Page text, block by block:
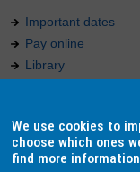
Important dates
Pay online
Library
Indigenous
We use cookies to
choose which ones
find more